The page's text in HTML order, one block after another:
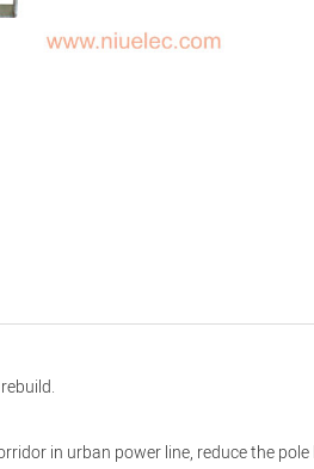
in urban power line, reduce the